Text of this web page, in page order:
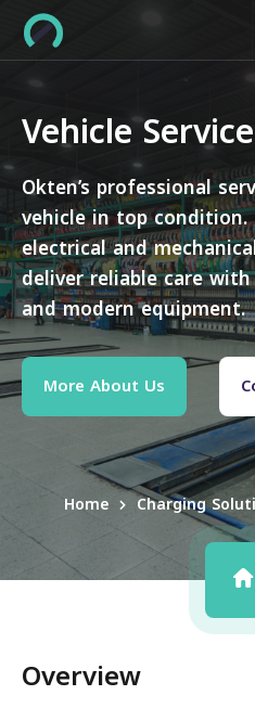
Vehicle Service
Okten’s professional
vehicle in top
electrical and
deliver reliable care
and modern equipment.
More About Us
Home Charging
Overview